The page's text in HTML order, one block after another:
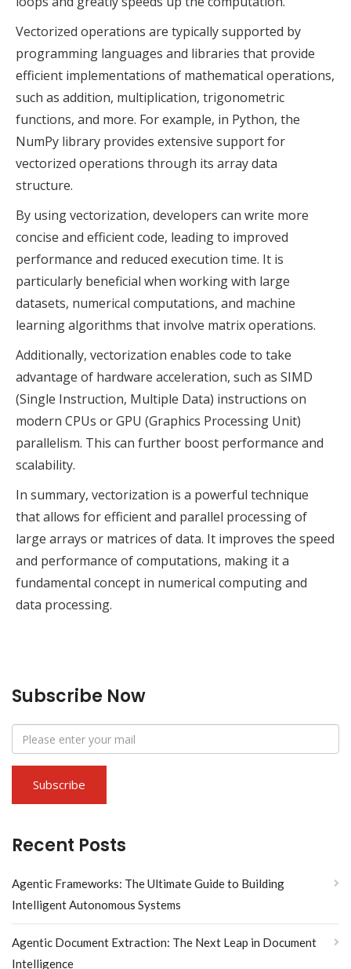
Vectorized operations are typically supported by
programming languages and libraries that provide
efficient implementations of mathematical operations,
such as addition, multiplication, trigonometric
functions, and more. For example, in Python, the
NumPy library provides extensive support for
vectorized operations through its array data
structure.
By using vectorization, developers can write more
concise and efficient code, leading to improved
performance and reduced execution time. It is
particularly beneficial when working with large
datasets, numerical computations, and machine
learning algorithms that involve matrix operations.
Additionally, vectorization enables code to take
advantage of hardware acceleration, such as SIMD
(Single Instruction, Multiple Data) instructions on
modern CPUs or GPU (Graphics Processing Unit)
parallelism. This can further boost performance and
scalability.
In summary, vectorization is a powerful technique
that allows for efficient and parallel processing of
large arrays or matrices of data. It improves the speed
and performance of computations, making it a
fundamental concept in numerical computing and
data processing.
Subscribe Now
Recent Posts
Agentic Frameworks: The Ultimate Guide to Building
Intelligent Autonomous Systems
Agentic Document Extraction: The Next Leap in Document
Intelligence